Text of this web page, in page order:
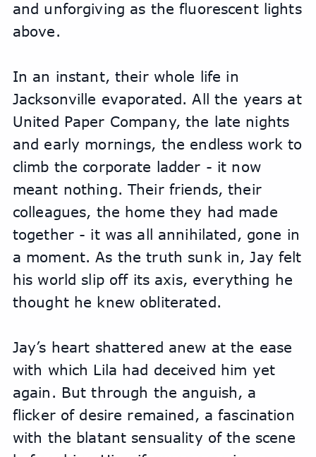
and unforgiving as the fluorescent lights
above.
In an instant, their whole life in
Jacksonville evaporated. All the years at
United Paper Company, the late nights
and early mornings, the endless work to
climb the corporate ladder - it now
meant nothing. Their friends, their
colleagues, the home they had made
together - it was all annihilated, gone in
a moment. As the truth sunk in, Jay felt
his world slip off its axis, everything he
thought he knew obliterated.
Jay’s heart shattered anew at the ease
with which Lila had deceived him yet
again. But through the anguish, a
flicker of desire remained, a fascination
with the blatant sensuality of the scene